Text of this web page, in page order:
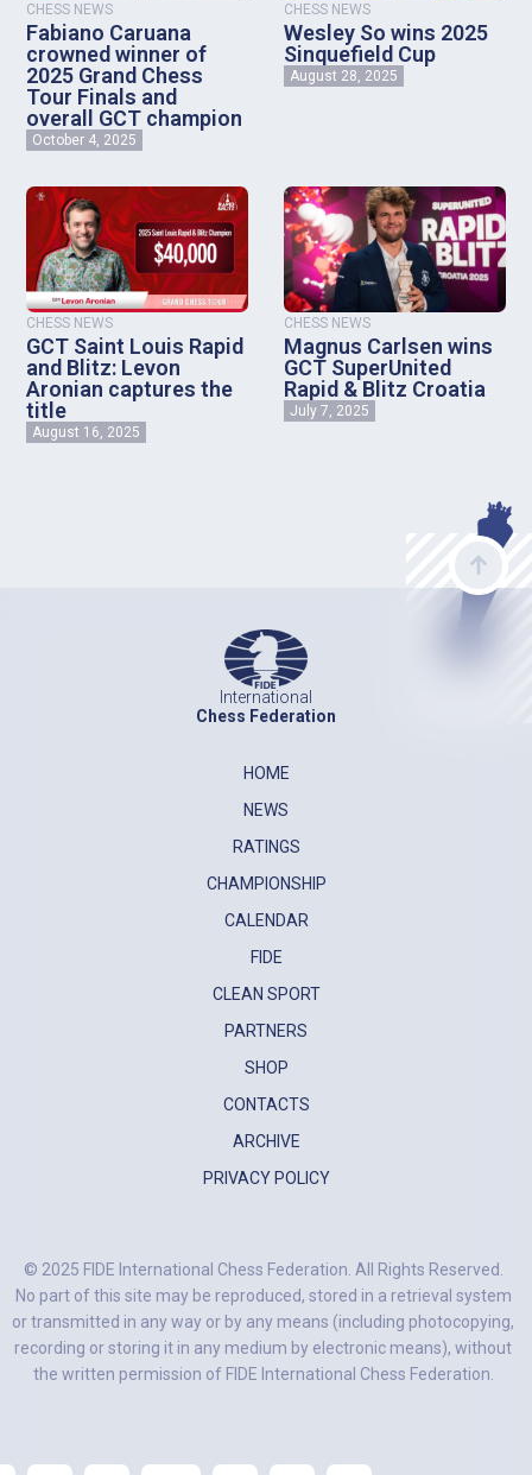
CHESS NEWS
Fabiano Caruana
crowned winner of
2025 Grand Chess
Tour Finals and
overall GCT champion
October 4, 2025
CHESS NEWS
Wesley So wins 2025
Sinquefield Cup
August 28, 2025
CHESS NEWS
GCT Saint Louis Rapid
and Blitz: Levon
Aronian captures the
title
August 16, 2025
CHESS NEWS
Magnus Carlsen wins
GCT SuperUnited
Rapid & Blitz Croatia
July 7, 2025
International
Chess Federation
HOME
NEWS
RATINGS
CHAMPIONSHIP
CALENDAR
FIDE
CLEAN SPORT
PARTNERS
SHOP
CONTACTS
ARCHIVE
PRIVACY POLICY
© 2025 FIDE International Chess Federation. All Rights Reserved.
No part of this site may be reproduced, stored in a retrieval system
or transmitted in any way or by any means (including photocopying,
recording or storing it in any medium by electronic means), without
the written permission of FIDE International Chess Federation.